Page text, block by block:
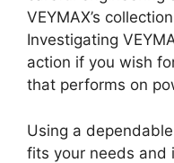
VEYMAX’s
Investigating
action if you wish
that performs on
Using a
fits your needs and